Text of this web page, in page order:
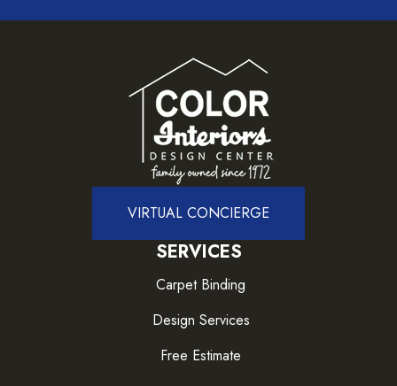
VIRTUAL CONCIERGE
SERVICES
Carpet Binding
Design Services
Free Estimate